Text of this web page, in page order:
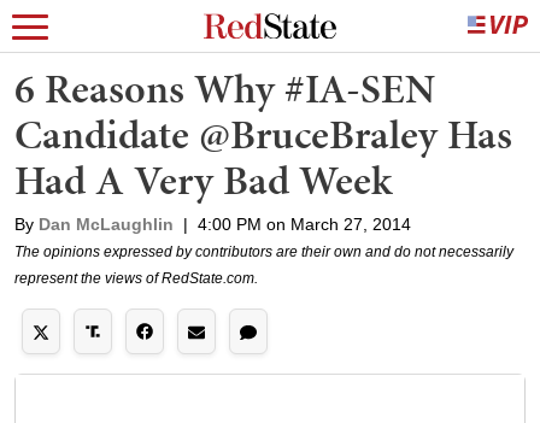
6 Reasons Why #IA-SEN
Candidate @BruceBraley Has
Had A Very Bad Week
By Dan McLaughlin | 4:00 PM on March 27, 2014
The opinions expressed by contributors are their own and do not necessarily
represent the views of RedState.com.